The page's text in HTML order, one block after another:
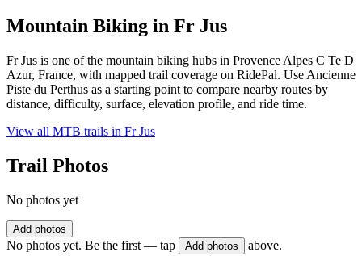
Mountain Biking in Fr Jus
Fr Jus is one of the mountain biking hubs in Provence Alpes C Te D
Azur, France, with mapped trail coverage on RidePal. Use Ancienne
Piste du Perthus as a starting point to compare nearby routes by
distance, difficulty, surface, elevation profile, and ride time.
View all MTB trails in Fr Jus
Trail Photos
No photos yet
Add photos
No photos yet. Be the first — tap Add photos above.